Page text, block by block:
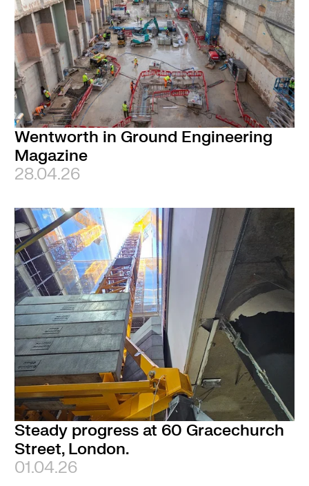
Wentworth in Ground Engineering
Magazine
28.04.26
Steady progress at 60 Gracechurch
Street, London.
01.04.26